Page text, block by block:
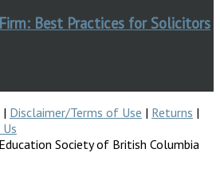
Best Practices for Solicitors
| Disclaimer/Terms of Use | Returns |
Society of British Columbia